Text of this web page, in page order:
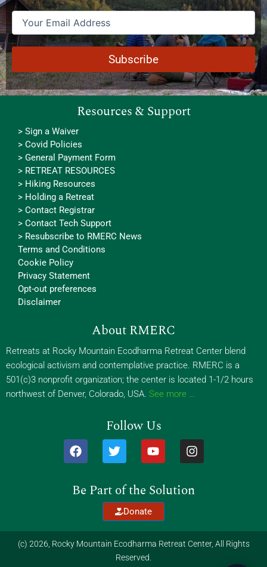
Email
Resources & Support
> Sign a Waiver
> Covid Policies
> General Payment Form
> RETREAT RESOURCES
> Hiking Resources
> Holding a Retreat
> Contact Registrar
> Contact Tech Support
> Resubscribe to RMERC News
Terms and Conditions
Cookie Policy
Privacy Statement
Opt-out preferences
Disclaimer
About RMERC
Retreats at Rocky Mountain Ecodharma Retreat Center blend
ecological activism and contemplative practice. RMERC is a
501(c)3 nonprofit organization; the center is located 1-1/2 hours
northwest of Denver, Colorado, USA. See more …
Follow Us
F
a
c
b
k
T
w
i
t
e
r
Y
o
u
u
b
I
n
s
a
a
m
Be Part of the Solution
Donate
(c) 2026, Rocky Mountain Ecodharma Retreat Center, All Rights
Reserved.